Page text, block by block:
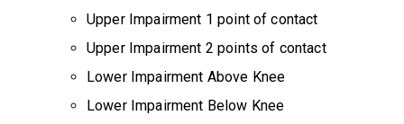
Upper Impairment 1 point of contact
Upper Impairment 2 points of contact
Lower Impairment Above Knee
Lower Impairment Below Knee